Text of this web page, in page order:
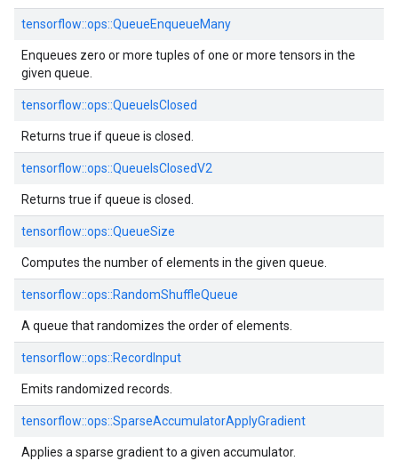
tensorflow::ops::QueueEnqueueMany
Enqueues zero or more tuples of one or more tensors in the
given queue.
tensorflow::ops::QueueIsClosed
Returns true if queue is closed.
tensorflow::ops::QueueIsClosedV2
Returns true if queue is closed.
tensorflow::ops::QueueSize
Computes the number of elements in the given queue.
tensorflow::ops::RandomShuffleQueue
A queue that randomizes the order of elements.
tensorflow::ops::RecordInput
Emits randomized records.
tensorflow::ops::SparseAccumulatorApplyGradient
Applies a sparse gradient to a given accumulator.